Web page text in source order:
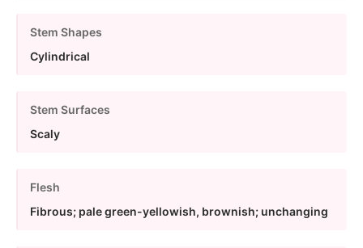
Stem Shapes
Cylindrical
Stem Surfaces
Scaly
Flesh
Fibrous; pale green-yellowish, brownish; unchanging